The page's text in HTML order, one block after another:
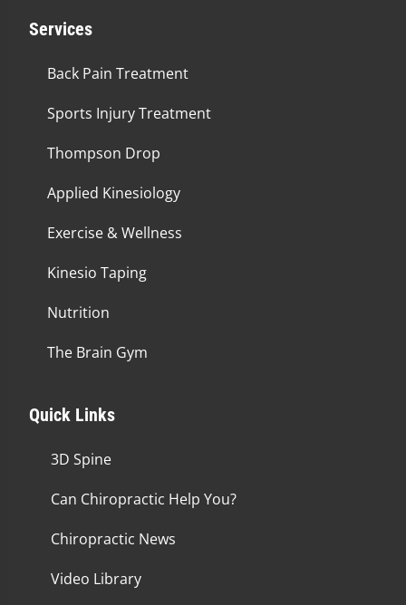
Services
Back Pain Treatment
Sports Injury Treatment
Thompson Drop
Applied Kinesiology
Exercise & Wellness
Kinesio Taping
Nutrition
The Brain Gym
Quick Links
3D Spine
Can Chiropractic Help You?
Chiropractic News
Video Library